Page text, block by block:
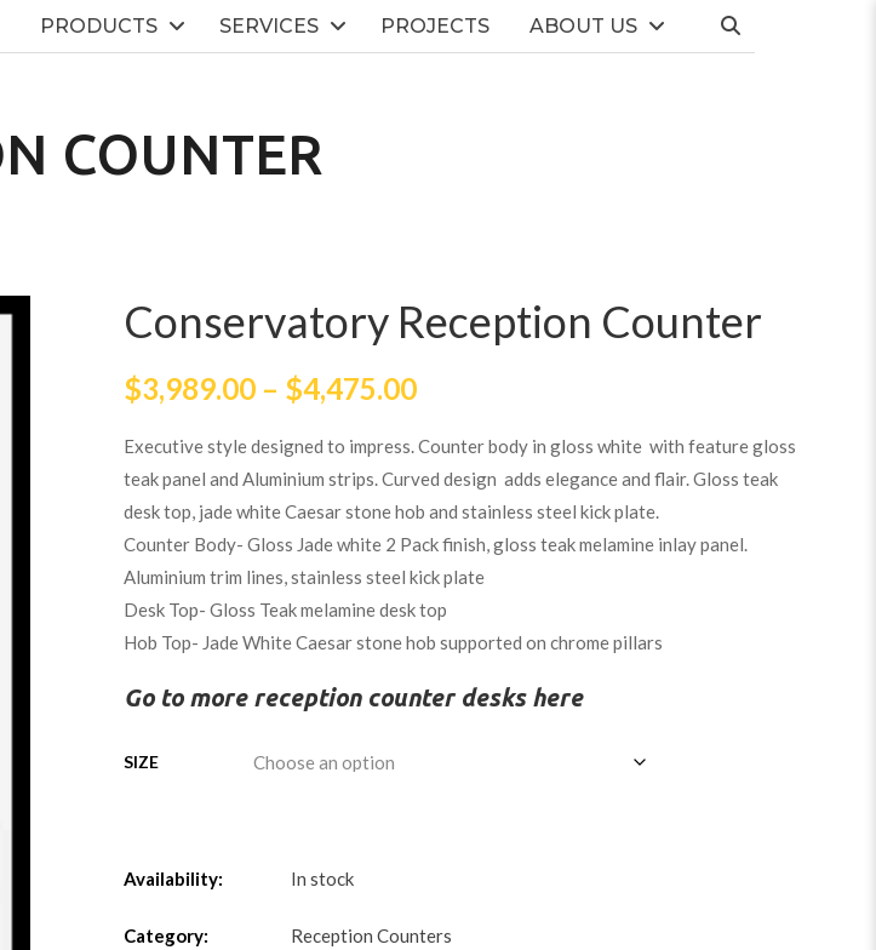
PRODUCTS SERVICES PROJECTS ABOUT US
COUNTER
Conservatory Reception Counter
$3,989.00 – $4,475.00
Executive style designed to impress. Counter body in gloss white with feature gloss
teak panel and Aluminium strips. Curved design adds elegance and flair. Gloss teak
desk top, jade white Caesar stone hob and stainless steel kick plate.
Counter Body- Gloss Jade white 2 Pack finish, gloss teak melamine inlay panel.
Aluminium trim lines, stainless steel kick plate
Desk Top- Gloss Teak melamine desk top
Hob Top- Jade White Caesar stone hob supported on chrome pillars
Go to more reception counter desks here
SIZE
Availability: In stock
Category: Reception Counters